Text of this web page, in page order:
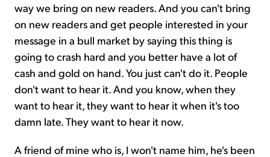
way we bring on new readers. And you can't bring
on new readers and get people interested in your
message in a bull market by saying this thing is
going to crash hard and you better have a lot of
cash and gold on hand. You just can't do it. People
don't want to hear it. And you know, when they
want to hear it, they want to hear it when it's too
damn late. They want to hear it now.
A friend of mine who is, I won't name him, he's been